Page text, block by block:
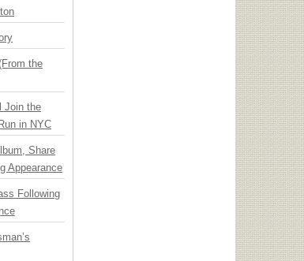
the
Join the
in NYC
Share
Appearance
Following